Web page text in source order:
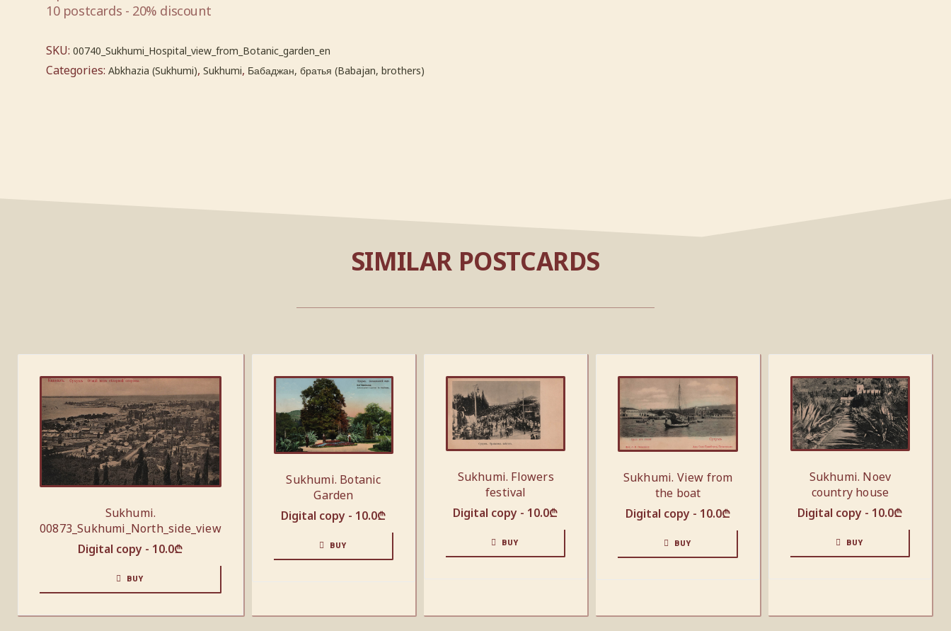
10 postcards - 20% discount
SKU: 00740_Sukhumi_Hospital_view_from_Botanic_garden_en
Categories: Abkhazia (Sukhumi), Sukhumi, Бабаджан, братья (Babajan, brothers)
SIMILAR POSTCARDS
Sukhumi.
00873_Sukhumi_North_side_view
Digital copy - 10.0₾
BUY
Sukhumi. Botanic
Garden
Digital copy - 10.0₾
BUY
Sukhumi. Flowers
festival
Digital copy - 10.0₾
BUY
Sukhumi. View from
the boat
Digital copy - 10.0₾
BUY
Sukhumi. Noev
country house
Digital copy - 10.0₾
BUY